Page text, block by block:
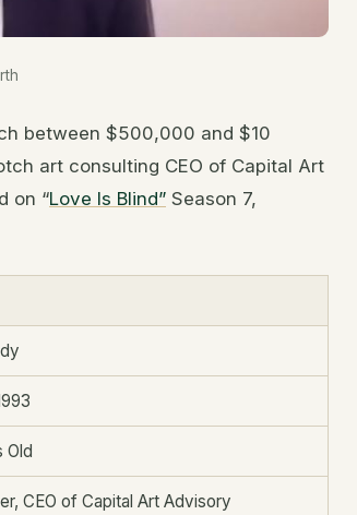
between $500,000 and $10
art consulting CEO of Capital Art
on “Love Is Blind” Season 7,
Old
CEO of Capital Art Advisory